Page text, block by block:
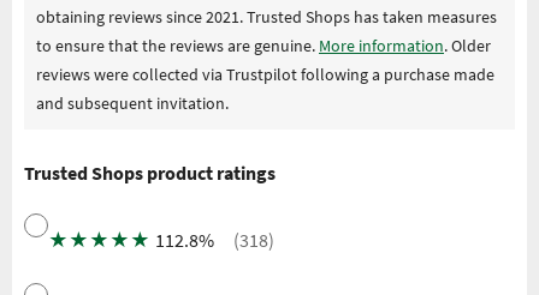
obtaining reviews since 2021. Trusted Shops has taken measures
to ensure that the reviews are genuine. More information. Older
reviews were collected via Trustpilot following a purchase made
and subsequent invitation.
Trusted Shops product ratings
★ ★ ★ ★ ★ 112.8% (318)